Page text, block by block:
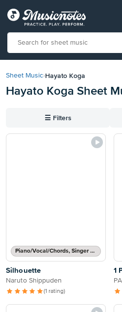
our
Statement
with
Sheet Music›Hayato Koga
Hayato Koga Sheet
☰ Filters
Piano/Vocal/Chords, Singer Pro
Silhouette
Naruto Shippuden
(1 rating)
1